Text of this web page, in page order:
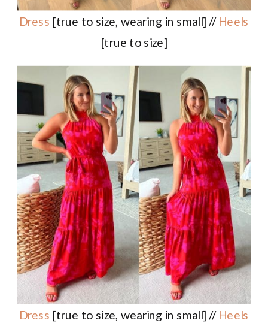
Dress [true to size, wearing in small] // Heels
[true to size]
Dress [true to size, wearing in small] // Heels